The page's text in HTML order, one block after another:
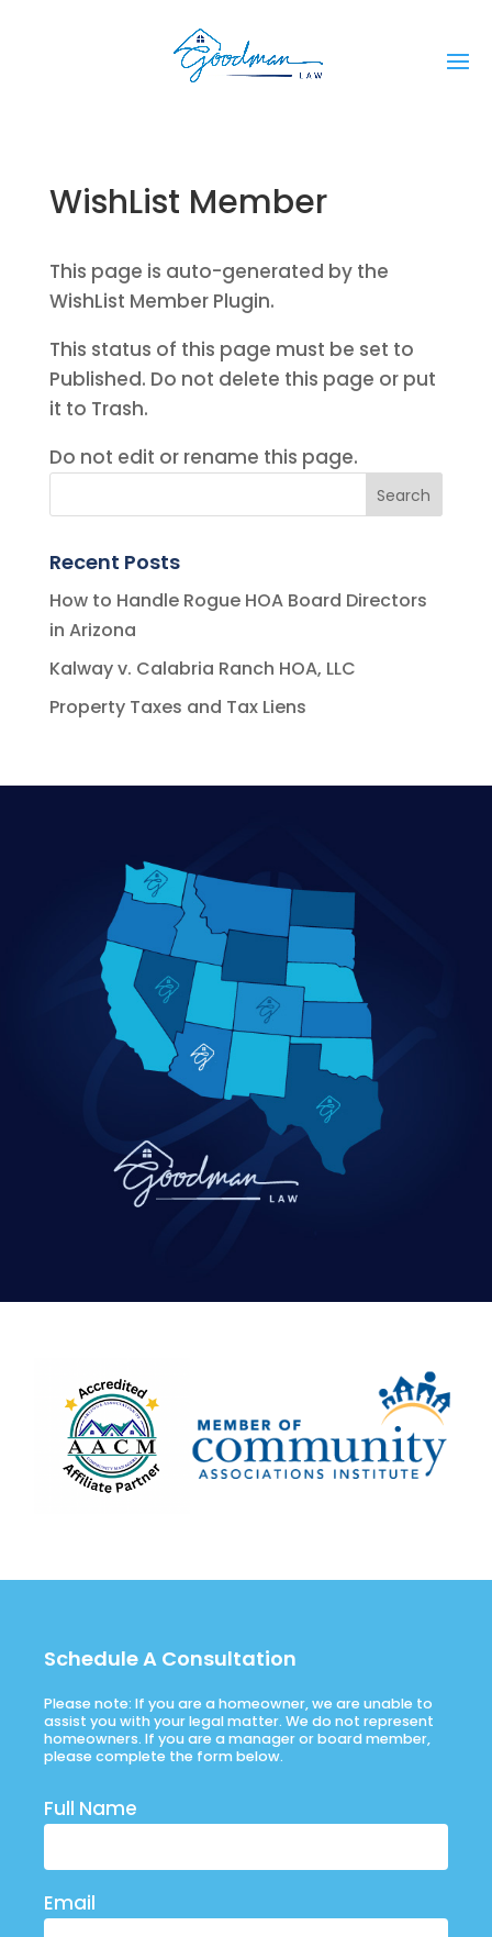
WishList Member
This page is auto-generated by the
WishList Member Plugin.
This status of this page must be set to
Published. Do not delete this page or put
it to Trash.
Do not edit or rename this page.
Recent Posts
How to Handle Rogue HOA Board Directors
in Arizona
Kalway v. Calabria Ranch HOA, LLC
Property Taxes and Tax Liens
Schedule A Consultation
Please note: If you are a homeowner, we are unable to
assist you with your legal matter. We do not represent
homeowners. If you are a manager or board member,
please complete the form below.
Full Name
Email